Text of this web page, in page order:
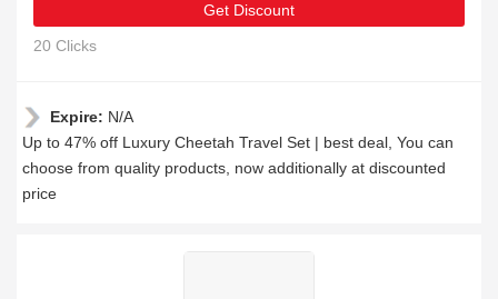
Get Discount
20 Clicks
Expire: N/A
Up to 47% off Luxury Cheetah Travel Set | best deal, You can
choose from quality products, now additionally at discounted
price